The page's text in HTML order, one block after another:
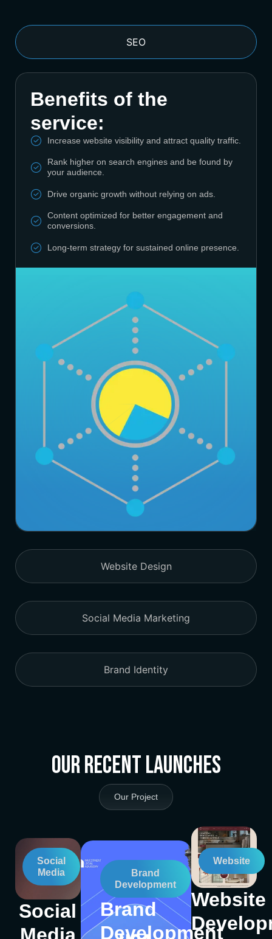
SEO
Website Design
Social Media Marketing
Brand Identity
Benefits of the
service:
Increase website visibility and attract quality traffic.
Rank higher on search engines and be found by
your audience.
Drive organic growth without relying on ads.
Content optimized for better engagement and
conversions.
Long-term strategy for sustained online presence.
Our Recent Launches
Our Project
Social
Media
Social
Brand
Development
Brand
Development
Website
Website